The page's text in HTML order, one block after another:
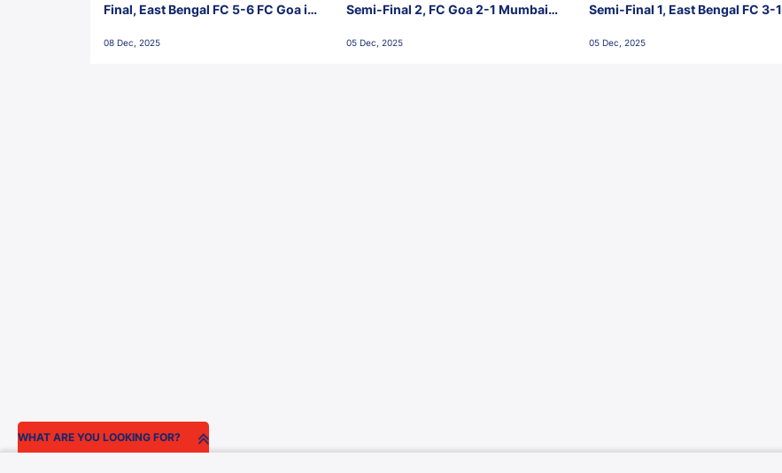
Final, East Bengal FC 5-6 FC Goa in
Stadium, Goa
08 Dec, 2025
Semi-Final 2, FC Goa 2-1 Mumbai
Goa
05 Dec, 2025
Semi-Final 1, East Bengal FC 3-1
Stadium, Goa
05 Dec, 2025